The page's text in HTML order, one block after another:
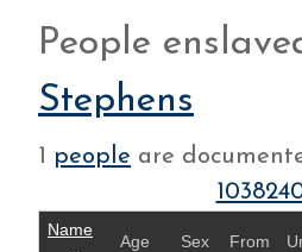
People
Stephens
1 people are
Name
Age Sex From